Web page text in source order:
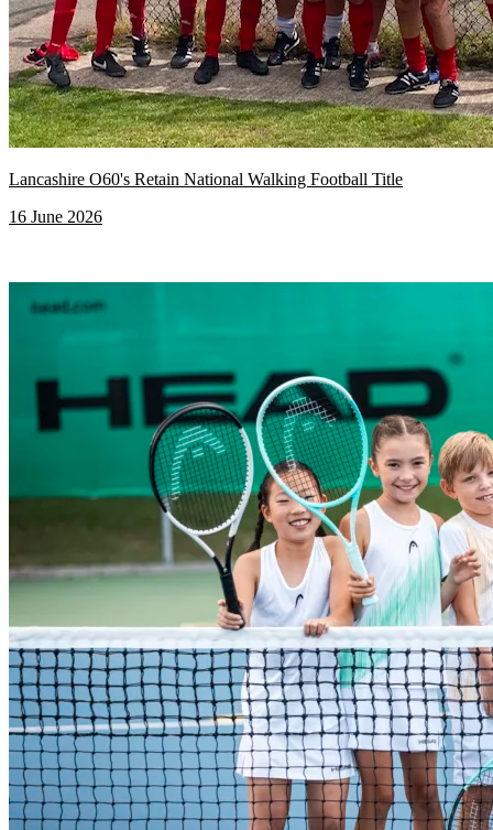
Lancashire O60's Retain National Walking Football Title
16 June 2026